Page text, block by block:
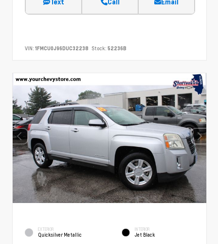
VIN: 1FMCU0J96DUC32238 Stock: 52236B
EXTERIOR
Quicksilver Metallic
INTERIOR
Jet Black